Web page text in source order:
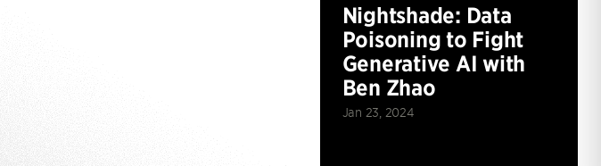
Nightshade: Data
Poisoning to Fight
Generative AI with
Ben Zhao
Jan 23, 2024